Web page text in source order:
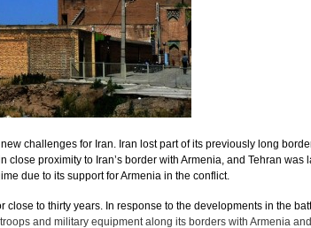
challenges for Iran. Iran lost part of its previously long
proximity to Iran’s border with Armenia, and Tehran
due to its support for Armenia in the conflict.
to thirty years. In response to the developments in the
and military equipment along its borders with Armenia